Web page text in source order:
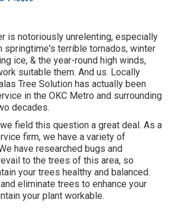
is notoriously unrelenting, especially
springtime's terrible tornados, winter
ice, & the year-round high winds,
suitable them. And us. Locally
Tree Solution has actually been
in the OKC Metro and surrounding
decades.
field this question a great deal. As a
firm, we have a variety of
have researched bugs and
to the trees of this area, so
your trees healthy and balanced.
eliminate trees to enhance your
your plant workable.